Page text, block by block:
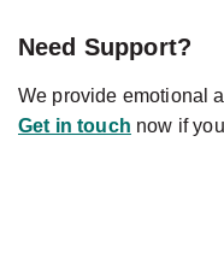
Need Support?
We provide emotional
Get in touch now if